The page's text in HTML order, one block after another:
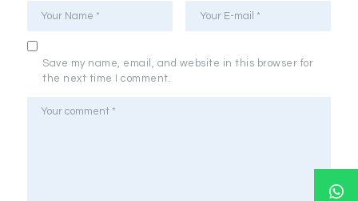
Save my name, email, and website in this browser for
the next time I comment.